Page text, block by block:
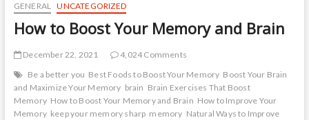
GENERAL UNCATEGORIZED
How to Boost Your Memory and Brain
December 22, 2021
4,024 Comments
Be a better you Best Foods to Boost Your Memory Boost Your Brain
and Maximize Your Memory brain Brain Exercises That Boost
Memory How to Boost Your Memory and Brain How to Improve Your
Memory keep your memory sharp memory Natural Ways to Improve